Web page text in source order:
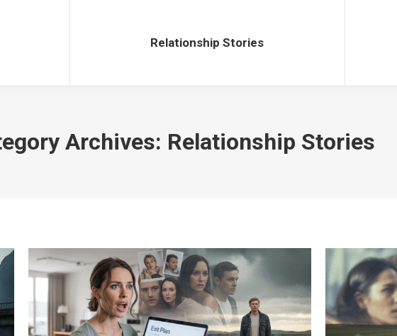
Relationship Stories
Archives: Relationship Stories